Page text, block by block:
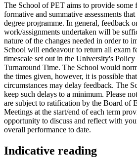
The School of PET aims to provide some
formative and summative assessments
degree programme. In general, feedback
work/assignments undertaken will be
nature of the changes needed in order to
School will endeavour to return all exam
timescale set out in the University's Policy
Turnaround Time. The School would
the times given, however, it is possible
circumstances may delay feedback. The
keep such delays to a minimum. Please
are subject to ratification by the Board of
Meetings at the start/end of each term
opportunity to discuss and reflect with
overall performance to date.
Indicative reading